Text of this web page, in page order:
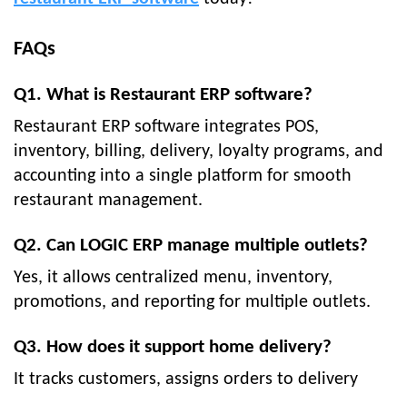
FAQs
Q1. What is Restaurant ERP software?
Restaurant ERP software integrates POS,
inventory, billing, delivery, loyalty programs, and
accounting into a single platform for smooth
restaurant management.
Q2. Can LOGIC ERP manage multiple outlets?
Yes, it allows centralized menu, inventory,
promotions, and reporting for multiple outlets.
Q3. How does it support home delivery?
It tracks customers, assigns orders to delivery